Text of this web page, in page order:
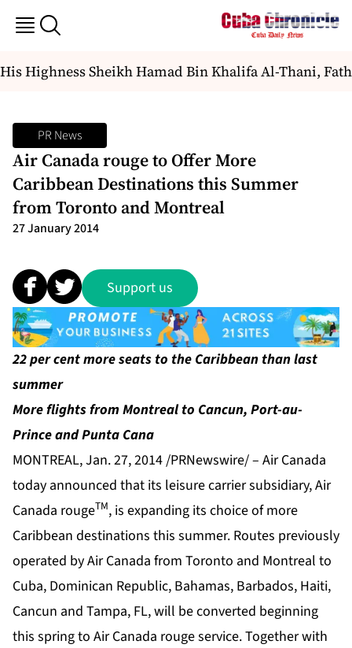
Highness Sheikh Hamad Bin Khalifa Al-Thani,
PR News
Air Canada rouge to Offer More
Caribbean Destinations this Summer
from Toronto and Montreal
27 January 2014
Support us
22 per cent more seats to the Caribbean than last
summer
More flights from Montreal to Cancun, Port-au-
Prince and Punta Cana
MONTREAL, Jan. 27, 2014 /PRNewswire/ – Air Canada
today announced that its leisure carrier subsidiary, Air
Canada rougeTM, is expanding its choice of more
Caribbean destinations this summer. Routes previously
operated by Air Canada from Toronto and Montreal to
Cuba, Dominican Republic, Bahamas, Barbados, Haiti,
Cancun and Tampa, FL, will be converted beginning
this spring to Air Canada rouge service. Together with